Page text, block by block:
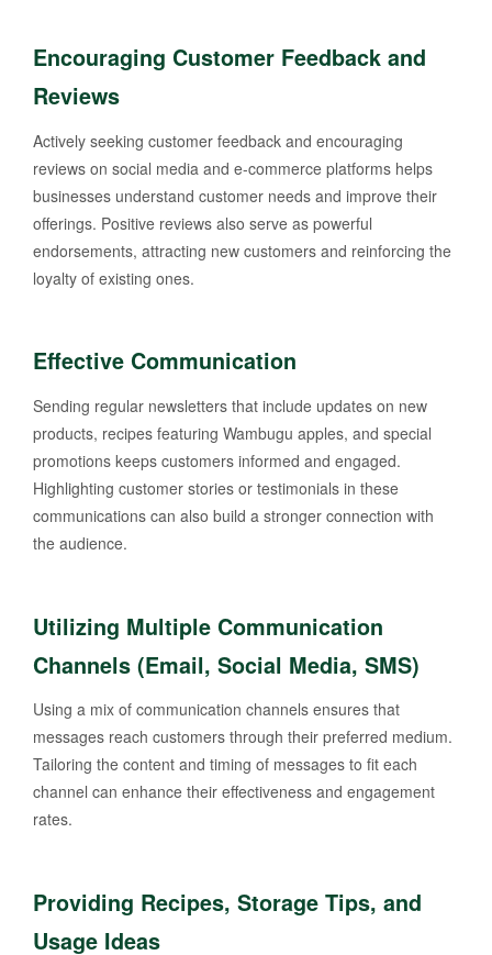
Encouraging Customer Feedback and
Reviews
Actively seeking customer feedback and encouraging
reviews on social media and e-commerce platforms helps
businesses understand customer needs and improve their
offerings. Positive reviews also serve as powerful
endorsements, attracting new customers and reinforcing the
loyalty of existing ones.
Effective Communication
Sending regular newsletters that include updates on new
products, recipes featuring Wambugu apples, and special
promotions keeps customers informed and engaged.
Highlighting customer stories or testimonials in these
communications can also build a stronger connection with
the audience.
Utilizing Multiple Communication
Channels (Email, Social Media, SMS)
Using a mix of communication channels ensures that
messages reach customers through their preferred medium.
Tailoring the content and timing of messages to fit each
channel can enhance their effectiveness and engagement
rates.
Providing Recipes, Storage Tips, and
Usage Ideas